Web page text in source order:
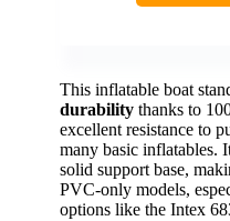
This inflatable boat
durability thanks to
excellent resistance to
many basic inflatables.
solid support base,
PVC-only models,
options like the Intex